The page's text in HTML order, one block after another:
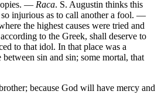
— Raca. S. Augustin thinks this
injurious as to call another a fool. —
the highest causes were tried and
to the Greek, shall deserve to
to that idol. In that place was a
sin and sin; some mortal, that
because God will have mercy and